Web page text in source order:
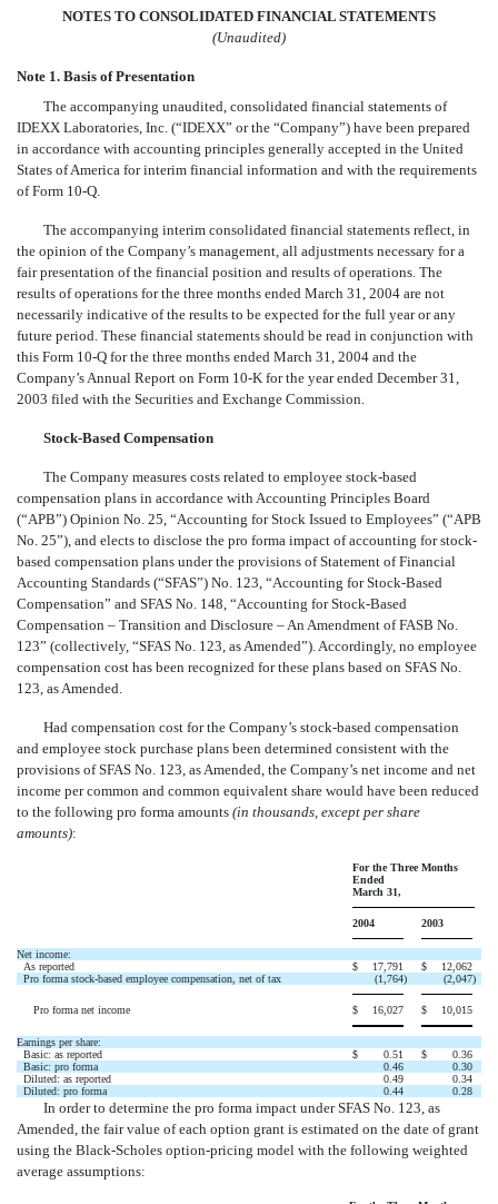
NOTES TO CONSOLIDATED FINANCIAL STATEMENTS
(Unaudited)
Note 1. Basis of Presentation
The accompanying unaudited, consolidated financial statements of
IDEXX Laboratories, Inc. (“IDEXX” or the “Company”) have been prepared
in accordance with accounting principles generally accepted in the United
States of America for interim financial information and with the requirements
of Form 10-Q.
The accompanying interim consolidated financial statements reflect, in
the opinion of the Company’s management, all adjustments necessary for a
fair presentation of the financial position and results of operations. The
results of operations for the three months ended March 31, 2004 are not
necessarily indicative of the results to be expected for the full year or any
future period. These financial statements should be read in conjunction with
this Form 10-Q for the three months ended March 31, 2004 and the
Company’s Annual Report on Form 10-K for the year ended December 31,
2003 filed with the Securities and Exchange Commission.
Stock-Based Compensation
The Company measures costs related to employee stock-based
compensation plans in accordance with Accounting Principles Board
(“APB”) Opinion No. 25, “Accounting for Stock Issued to Employees” (“APB
No. 25”), and elects to disclose the pro forma impact of accounting for stock-
based compensation plans under the provisions of Statement of Financial
Accounting Standards (“SFAS”) No. 123, “Accounting for Stock-Based
Compensation” and SFAS No. 148, “Accounting for Stock-Based
Compensation – Transition and Disclosure – An Amendment of FASB No.
123” (collectively, “SFAS No. 123, as Amended”). Accordingly, no employee
compensation cost has been recognized for these plans based on SFAS No.
123, as Amended.
Had compensation cost for the Company’s stock-based compensation
and employee stock purchase plans been determined consistent with the
provisions of SFAS No. 123, as Amended, the Company’s net income and net
income per common and common equivalent share would have been reduced
to the following pro forma amounts (in thousands, except per share
amounts):
For the Three Months
Ended
March 31,
2004 2003
Net income:
As reported
$ 17,791 $
12,062
Pro forma stock-based employee compensation, net of tax
(1,764) (2,047)
Pro forma net income $ 16,027 $ 10,015
Earnings per share:
Basic: as reported
$ 0.51 $
0.36
Basic: pro forma
0.46
0.30
Diluted: as reported
0.49
0.34
Diluted: pro forma
0.44 0.28
In order to determine the pro forma impact under SFAS No. 123, as
Amended, the fair value of each option grant is estimated on the date of grant
using the Black-Scholes option-pricing model with the following weighted
average assumptions: